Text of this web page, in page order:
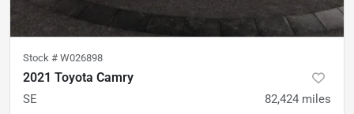
Stock # W026898
2021 Toyota Camry
SE 82,424 miles